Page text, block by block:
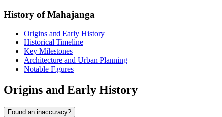
History of Mahajanga
Origins and Early History
Historical Timeline
Key Milestones
Architecture and Urban Planning
Notable Figures
Origins and Early History
Found an inaccuracy?